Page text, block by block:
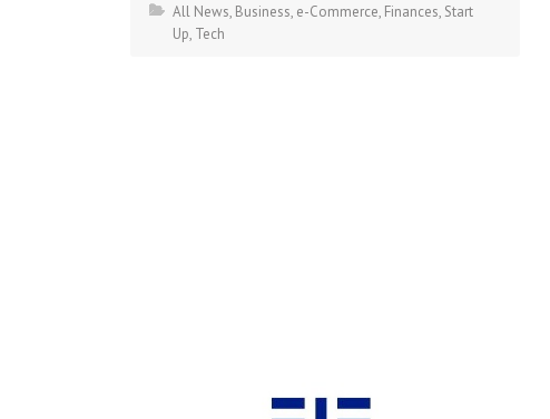
All News, Business, e-Commerce, Finances, Start
Up, Tech